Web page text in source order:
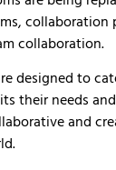
collaboration
collaboration.
designed to
their needs
and